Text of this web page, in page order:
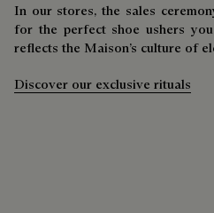
In our stores, the sales
for the perfect shoe ushers
reflects the Maison’s culture of
Discover our exclusive rituals